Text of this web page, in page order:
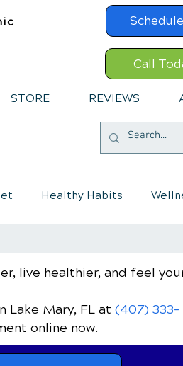
Call
STORE REVIEWS
Healthy Habits
live healthier, and feel
Lake Mary, FL at (407) 333-
online now.